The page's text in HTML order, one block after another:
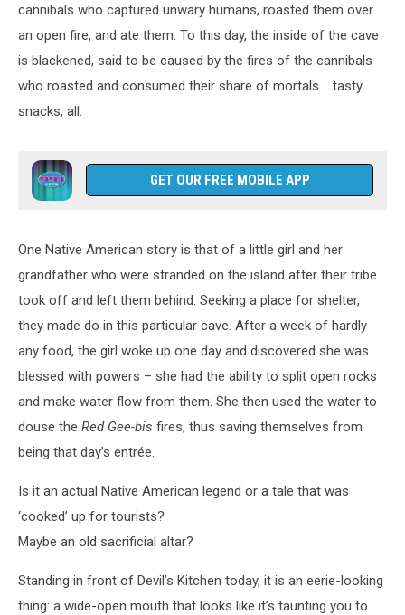
cannibals who captured unwary humans, roasted them over
an open fire, and ate them. To this day, the inside of the cave
is blackened, said to be caused by the fires of the cannibals
who roasted and consumed their share of mortals.....tasty
snacks, all.
GET OUR FREE MOBILE APP
One Native American story is that of a little girl and her
grandfather who were stranded on the island after their tribe
took off and left them behind. Seeking a place for shelter,
they made do in this particular cave. After a week of hardly
any food, the girl woke up one day and discovered she was
blessed with powers – she had the ability to split open rocks
and make water flow from them. She then used the water to
douse the Red Gee-bis fires, thus saving themselves from
being that day’s entrée.
Is it an actual Native American legend or a tale that was
‘cooked’ up for tourists?
Maybe an old sacrificial altar?
Standing in front of Devil’s Kitchen today, it is an eerie-looking
thing: a wide-open mouth that looks like it’s taunting you to